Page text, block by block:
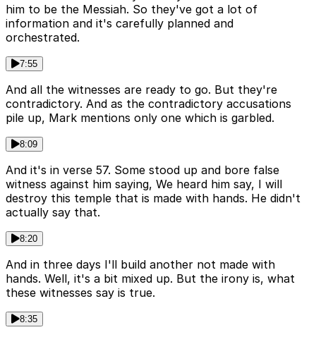
him to be the Messiah. So they've got a lot of
information and it's carefully planned and
orchestrated.
7:55
And all the witnesses are ready to go. But they're
contradictory. And as the contradictory accusations
pile up, Mark mentions only one which is garbled.
8:09
And it's in verse 57. Some stood up and bore false
witness against him saying, We heard him say, I will
destroy this temple that is made with hands. He didn't
actually say that.
8:20
And in three days I'll build another not made with
hands. Well, it's a bit mixed up. But the irony is, what
these witnesses say is true.
8:35